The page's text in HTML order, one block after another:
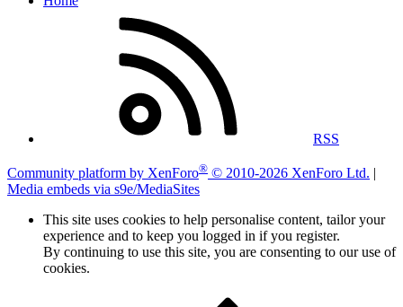
RSS
Community platform by XenForo® © 2010-2026 XenForo Ltd. |
Media embeds via s9e/MediaSites
This site uses cookies to help personalise content, tailor your
experience and to keep you logged in if you register.
By continuing to use this site, you are consenting to our use of
cookies.